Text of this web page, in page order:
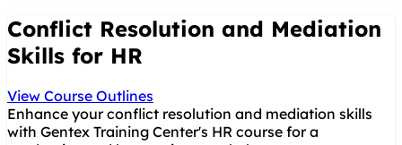
Conflict Resolution and Mediation
Skills for HR
View Course Outlines
Enhance your conflict resolution and mediation skills
with Gentex Training Center's HR course for a